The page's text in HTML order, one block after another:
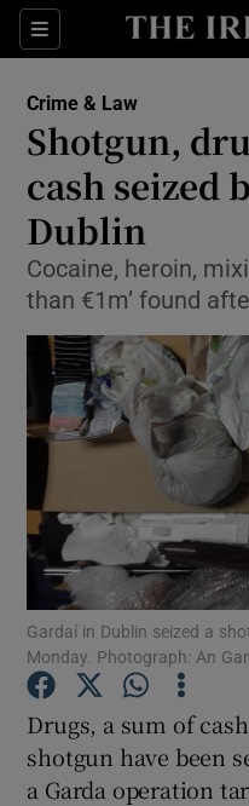
Sections
Crime & Law
Shotgun,
cash seized
Dublin
Cocaine, heroin,
than €1m’ found
Gardaí in Dublin seized a
Monday. Photograph: An
Drugs, a sum of
shotgun have been
a Garda operation